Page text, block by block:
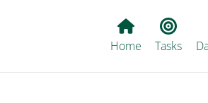
Main navigation
Home Tasks